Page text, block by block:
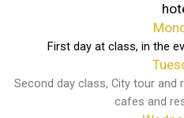
First day at class, in the
Second day class, City tour
cafes and